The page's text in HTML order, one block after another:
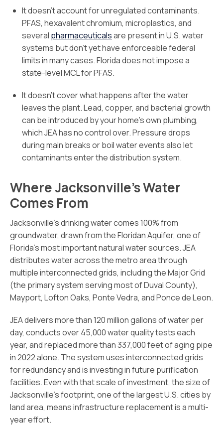
It doesn’t account for unregulated contaminants.
PFAS, hexavalent chromium, microplastics, and
several pharmaceuticalsare present in U.S. water
systems but don’t yet have enforceable federal
limits in many cases. Florida does not impose a
state-level MCL for PFAS.
It doesn’t cover what happens after the water
leaves the plant. Lead, copper, and bacterial growth
can be introduced by your home’s own plumbing,
which JEA has no control over. Pressure drops
during main breaks or boil water events also let
contaminants enter the distribution system.
Where Jacksonville’s Water
Comes From
Jacksonville’s drinking water comes 100% from
groundwater, drawn from the Floridan Aquifer, one of
Florida’s most important natural water sources. JEA
distributes water across the metro area through
multiple interconnected grids, including the Major Grid
(the primary system serving most of Duval County),
Mayport, Lofton Oaks, Ponte Vedra, and Ponce de Leon.
JEA delivers more than 120 million gallons of water per
day, conducts over 45,000 water quality tests each
year, and replaced more than 337,000 feet of aging pipe
in 2022 alone. The system uses interconnected grids
for redundancy and is investing in future purification
facilities. Even with that scale of investment, the size of
Jacksonville’s footprint, one of the largest U.S. cities by
land area, means infrastructure replacement is a multi-
year effort.